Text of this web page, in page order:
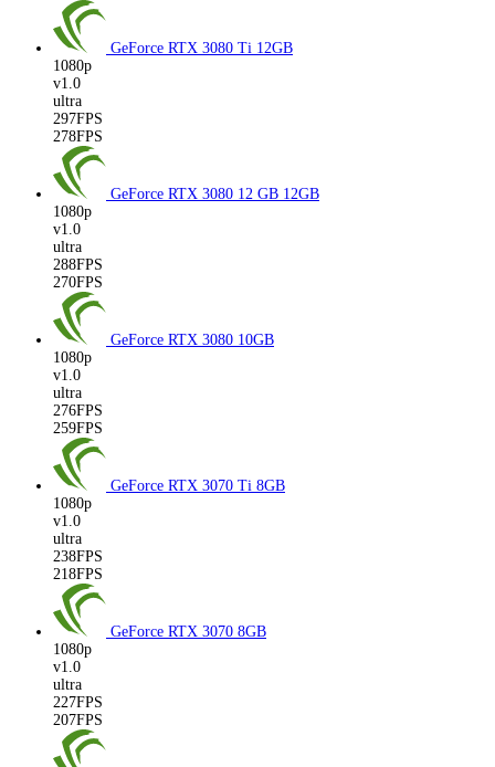
GeForce RTX 3080 Ti 12GB
1080p
v1.0
ultra
297FPS
278FPS
GeForce RTX 3080 12 GB 12GB
1080p
v1.0
ultra
288FPS
270FPS
GeForce RTX 3080 10GB
1080p
v1.0
ultra
276FPS
259FPS
GeForce RTX 3070 Ti 8GB
1080p
v1.0
ultra
238FPS
218FPS
GeForce RTX 3070 8GB
1080p
v1.0
ultra
227FPS
207FPS